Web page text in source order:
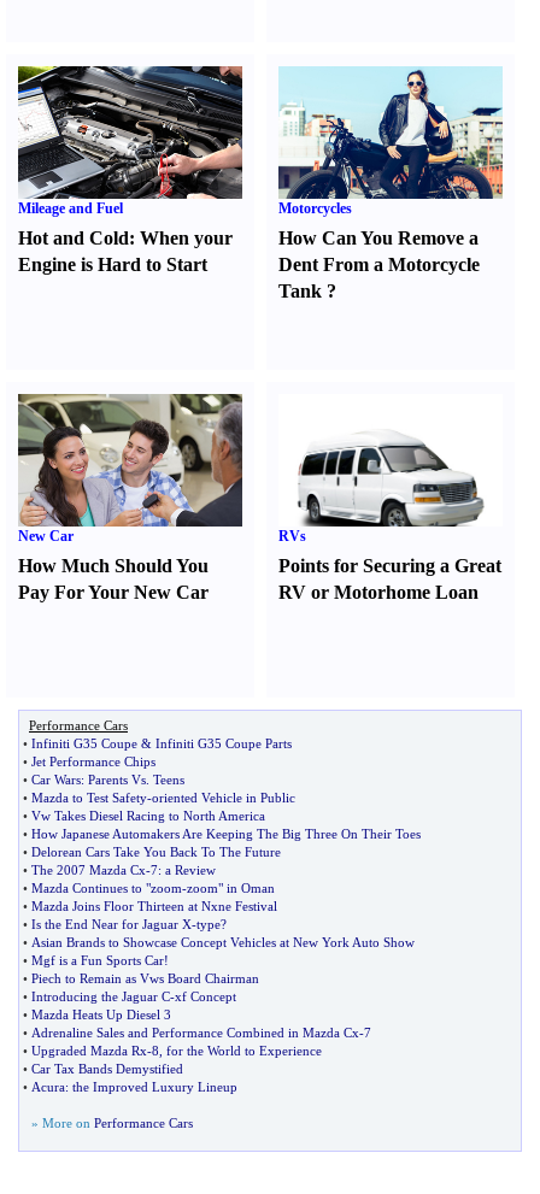
Mileage and Fuel
Hot and Cold: When your
Engine is Hard to Start
Motorcycles
How Can You Remove a
Dent From a Motorcycle
Tank ?
New Car
How Much Should You
Pay For Your New Car
RVs
Points for Securing a Great
RV or Motorhome Loan
Performance Cars
• Infiniti G35 Coupe & Infiniti G35 Coupe Parts
• Jet Performance Chips
• Car Wars: Parents Vs Teens
• Mazda to Test Safety-oriented Vehicle in Public
• Vw Takes Diesel Racing to North America
• How Japanese Automakers Are Keeping The Big Three On Their Toes
• Delorean Cars Take You Back To The Future
• The 2007 Mazda Cx-7: a Review
• Mazda Continues to "zoom-zoom" in Oman
• Mazda Joins Floor Thirteen at Nxne Festival
• Is the End Near for Jaguar X-type?
• Asian Brands to Showcase Concept Vehicles at New York Auto Show
• Mgf is a Fun Sports Car!
• Piech to Remain as Vws Board Chairman
• Introducing the Jaguar C-xf Concept
• Mazda Heats Up Diesel 3
• Adrenaline Sales and Performance Combined in Mazda Cx-7
• Upgraded Mazda Rx-8 for the World to Experience
• Car Tax Bands Demystified
• Acura: the Improved Luxury Lineup
» More on Performance Cars